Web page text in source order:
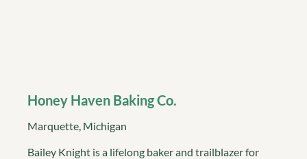
Honey Haven Baking Co.
Marquette, Michigan
Bailey Knight is a lifelong baker and trailblazer for